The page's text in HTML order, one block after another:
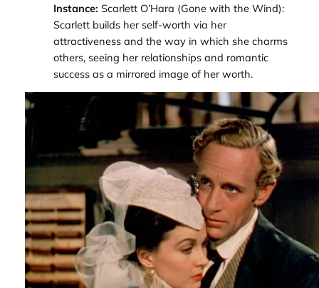
Instance: Scarlett O’Hara (Gone with the Wind):
Scarlett builds her self-worth via her
attractiveness and the way in which she charms
others, seeing her relationships and romantic
success as a mirrored image of her worth.